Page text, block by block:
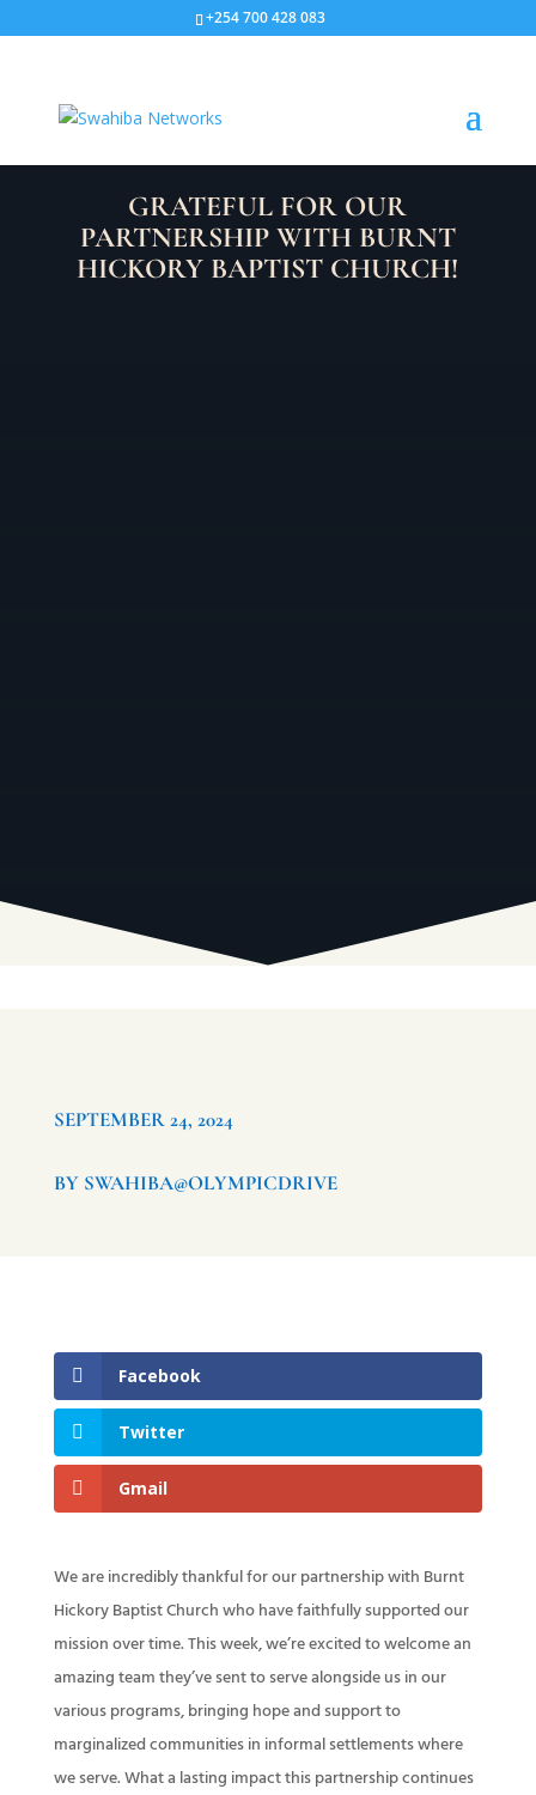
+254 700 428 083
GRATEFUL FOR OUR
PARTNERSHIP WITH BURNT
HICKORY BAPTIST CHURCH!
SEPTEMBER 24, 2024
BY SWAHIBA@OLYMPICDRIVE
Facebook
Twitter
Gmail
We are incredibly thankful for our partnership with Burnt
Hickory Baptist Church who have faithfully supported our
mission over time. This week, we’re excited to welcome an
amazing team they’ve sent to serve alongside us in our
various programs, bringing hope and support to
marginalized communities in informal settlements where
we serve. What a lasting impact this partnership continues